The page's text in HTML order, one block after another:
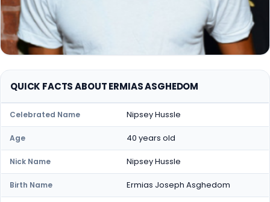
QUICK FACTS ABOUT ERMIAS ASGHEDOM
Celebrated Name Nipsey Hussle
Age 40 years old
Nick Name Nipsey Hussle
Birth Name Ermias Joseph Asghedom